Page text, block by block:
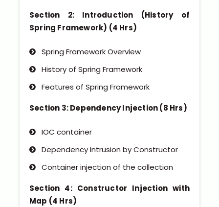
Section 2: Introduction (History of
Spring Framework) (4 Hrs)
Spring Framework Overview
History of Spring Framework
Features of Spring Framework
Section 3: Dependency Injection (8 Hrs)
IOC container
Dependency Intrusion by Constructor
Container injection of the collection
Section 4: Constructor Injection with
Map (4 Hrs)